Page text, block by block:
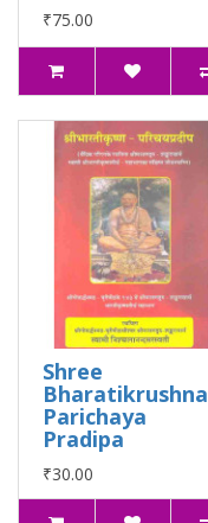
₹75.00
Shree
Bharatikrushna
Parichaya
Pradipa
₹30.00